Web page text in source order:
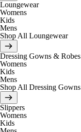
Loungewear
Womens
Kids
Mens
Shop All Loungewear
Dressing Gowns & Robes
Womens
Kids
Mens
Shop All Dressing Gowns
Slippers
Womens
Kids